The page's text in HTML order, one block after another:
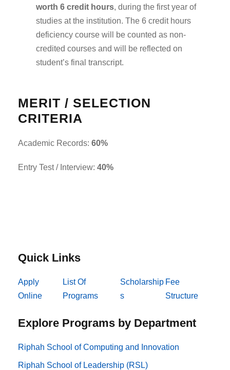
worth 6 credit hours, during the first year of
studies at the institution. The 6 credit hours
deficiency course will be counted as non-
credited courses and will be reflected on
student’s final transcript.
MERIT / SELECTION
CRITERIA
Academic Records: 60%
Entry Test / Interview: 40%
Quick Links
Apply
Online
List Of
Programs
Scholarship
s
Fee
Structure
Explore Programs by Department
Riphah School of Computing and Innovation
Riphah School of Leadership (RSL)